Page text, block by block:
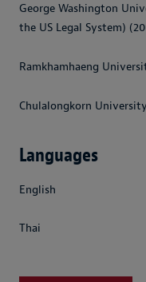
George Washington
the US Legal System)
Ramkhamhaeng
Chulalongkorn
Languages
English
Thai